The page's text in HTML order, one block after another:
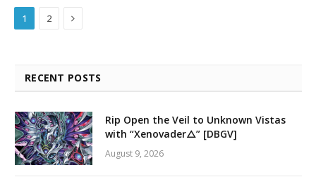
1 2 Next
RECENT POSTS
Rip Open the Veil to Unknown Vistas
with “Xenovader△” [DBGV]
August 9, 2026